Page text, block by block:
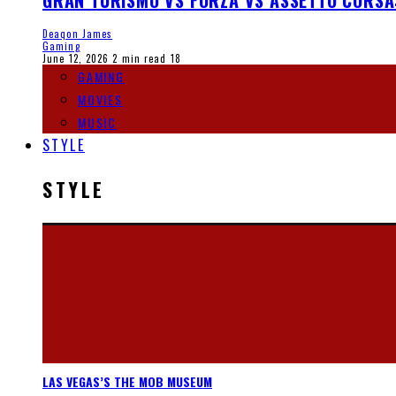
Deaqon James
Gaming
June 12, 2026 2 min read 18
GAMING
MOVIES
MUSIC
STYLE
STYLE
LAS VEGAS’S THE MOB MUSEUM